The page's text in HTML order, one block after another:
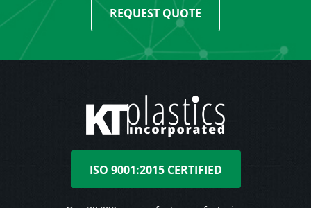
REQUEST QUOTE
ISO 9001:2015 CERTIFIED